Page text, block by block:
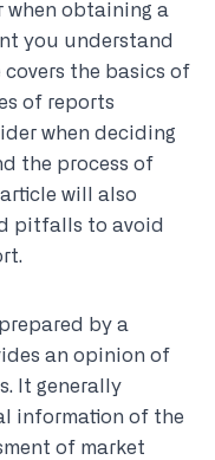
when obtaining a
you understand
the basics of
of reports
when deciding
the process of
will also
pitfalls to avoid
by a
an opinion of
It generally
information of the
of market